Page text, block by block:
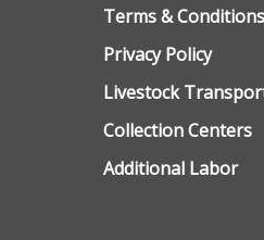
Terms & Conditions
Privacy Policy
Livestock
Collection Centers
Additional Labor